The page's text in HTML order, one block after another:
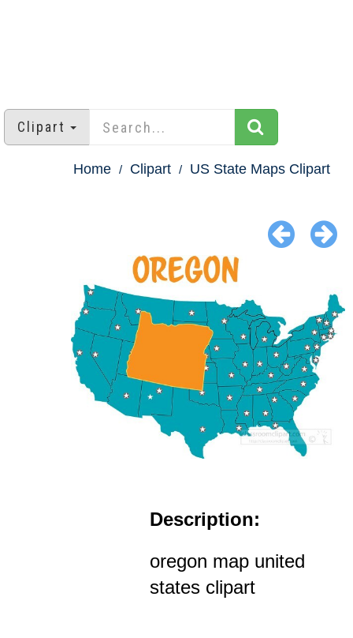
Clipart
Home Clipart US State Maps Clipart
Description:
oregon map united
states clipart